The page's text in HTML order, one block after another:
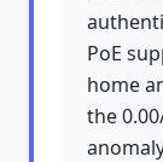
PoE
home
the